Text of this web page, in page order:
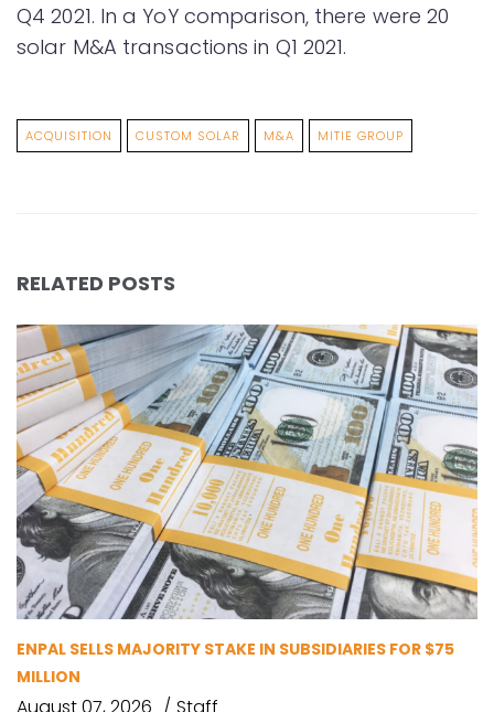
Q4 2021. In a YoY comparison, there were 20
solar M&A transactions in Q1 2021.
ACQUISITION CUSTOM SOLAR M&A MITIE GROUP
RELATED POSTS
ENPAL SELLS MAJORITY STAKE IN SUBSIDIARIES FOR $75
MILLION
August 07, 2026 Staff